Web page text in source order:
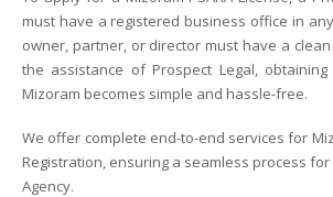
must have a registered business office in
owner, partner, or director must have a
the assistance of Prospect Legal, obtaining
Mizoram becomes simple and hassle-free.
We offer complete end-to-end services for
Registration, ensuring a seamless process
Agency.